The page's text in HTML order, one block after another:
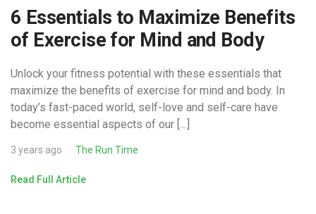
6 Essentials to Maximize Benefits
of Exercise for Mind and Body
Unlock your fitness potential with these essentials that
maximize the benefits of exercise for mind and body. In
today’s fast-paced world, self-love and self-care have
become essential aspects of our […]
3 years ago The Run Time
Read Full Article